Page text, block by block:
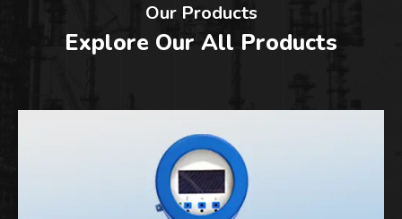
Our Products
Explore Our All Products